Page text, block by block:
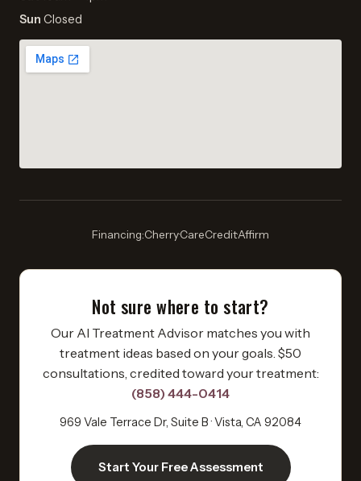
Sun Closed
Financing:Cherry·CareCredit·Affirm
Not sure where to start?
Our AI Treatment Advisor matches you with
treatment ideas based on your goals. $50
consultations, credited toward your treatment:
(858) 444-0414
969 Vale Terrace Dr, Suite B · Vista, CA 92084
Start Your Free Assessment